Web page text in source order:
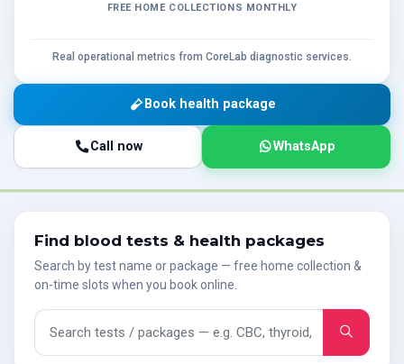
FREE HOME COLLECTIONS MONTHLY
Real operational metrics from CoreLab diagnostic services.
Book health package
Call now WhatsApp
Find blood tests & health packages
Search by test name or package — free home collection &
on-time slots when you book online.
Search tests and packages